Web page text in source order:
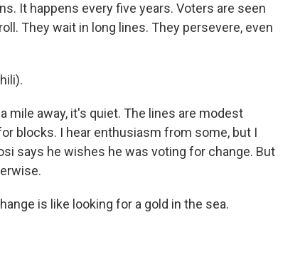
It happens every five years. Voters are seen
They wait in long lines. They persevere, even
mile away, it's quiet. The lines are modest
blocks. I hear enthusiasm from some, but I
says he wishes he was voting for change. But
is like looking for a gold in the sea.